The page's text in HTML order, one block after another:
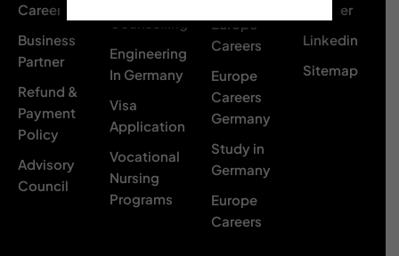
Careers
Business
Partner
Refund &
Payment
Policy
Advisory
Council
Counselling
Engineering
In Germany
Visa
Application
Vocational
Nursing
Programs
Europe
Careers
Europe
Careers
Germany
Study in
Germany
Europe
Careers
Twittter
Linkedin
Sitemap